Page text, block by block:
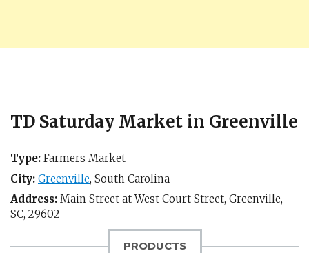
TD Saturday Market in Greenville
Type: Farmers Market
City: Greenville, South Carolina
Address: Main Street at West Court Street, Greenville,
SC, 29602
PRODUCTS